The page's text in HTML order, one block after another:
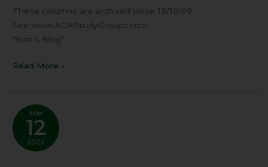
These columns are archived since 12/10/09
See www.ACHStudyGroups.com
“Ben’s Blog”
Read More »
Mar
12
2022